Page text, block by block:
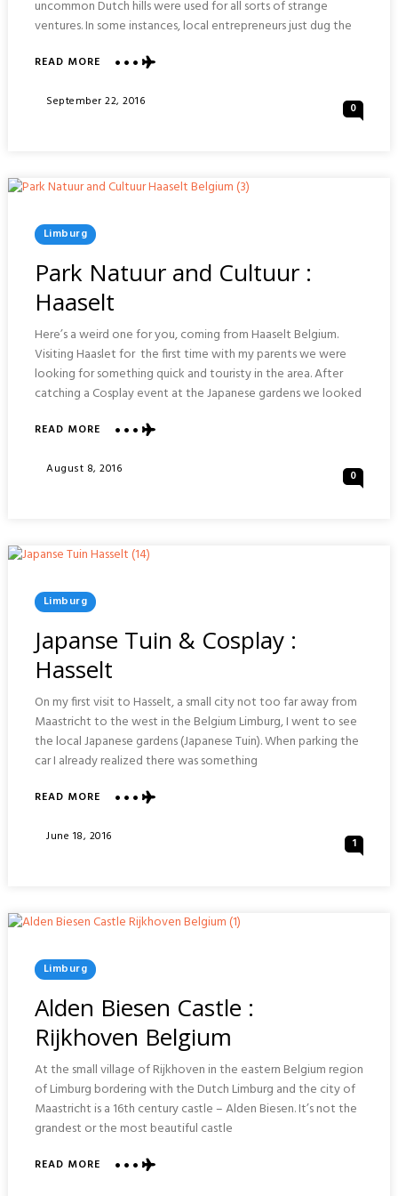
uncommon Dutch hills were used for all sorts of strange
ventures. In some instances, local entrepreneurs just dug the
READ MOREABOUT
ROMEINSE
Posted
September 22, 2016 0
Posted
In
Limburg
Park Natuur and Cultuur :
Haaselt
Here’s a weird one for you, coming from Haaselt Belgium.
Visiting Haaslet for the first time with my parents we were
looking for something quick and touristy in the area. After
catching a Cosplay event at the Japanese gardens we looked
READ MOREABOUT
NATUUR
Posted
August 8, 2016 0
Posted
In
Limburg
Japanse Tuin & Cosplay :
Hasselt
On my first visit to Hasselt, a small city not too far away from
Maastricht to the west in the Belgium Limburg, I went to see
the local Japanese gardens (Japanese Tuin). When parking the
car I already realized there was something
READ MOREABOUT
TUIN
Posted
June 18, 2016 1
Posted
In
Limburg
Alden Biesen Castle :
Rijkhoven Belgium
At the small village of Rijkhoven in the eastern Belgium region
of Limburg bordering with the Dutch Limburg and the city of
Maastricht is a 16th century castle – Alden Biesen. It’s not the
grandest or the most beautiful castle
READ MOREABOUT